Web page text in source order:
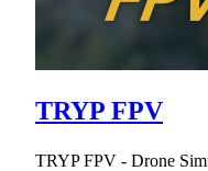
TRYP FPV
TRYP FPV - Drone